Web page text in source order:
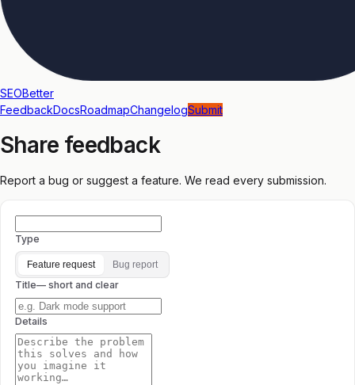
SEOBetter
FeedbackDocsRoadmapChangelogSubmit
Share feedback
Report a bug or suggest a feature. We read every submission.
Type
Feature request Bug report
Title— short and clear
Details